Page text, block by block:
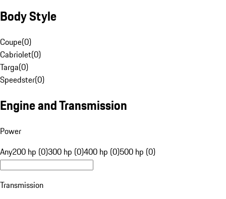
Body Style
Coupe(0)
Cabriolet(0)
Targa(0)
Speedster(0)
Engine and Transmission
Power
Any200 hp (0)300 hp (0)400 hp (0)500 hp (0)
Transmission